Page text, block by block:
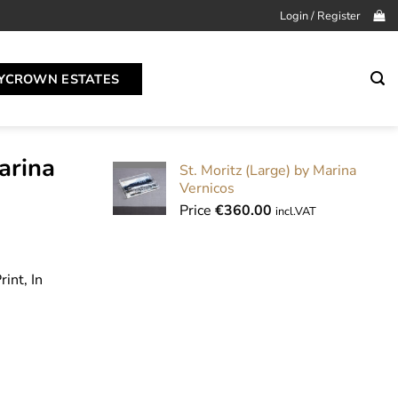
Login / Register
ESTATES
In
St. Moritz (Large) by Marina
Vernicos
Price €360.00 incl.VAT